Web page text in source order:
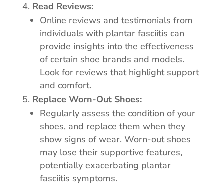
Read Reviews:
Online reviews and testimonials from
individuals with plantar fasciitis can
provide insights into the effectiveness
of certain shoe brands and models.
Look for reviews that highlight support
and comfort.
Replace Worn-Out Shoes:
Regularly assess the condition of your
shoes, and replace them when they
show signs of wear. Worn-out shoes
may lose their supportive features,
potentially exacerbating plantar
fasciitis symptoms.